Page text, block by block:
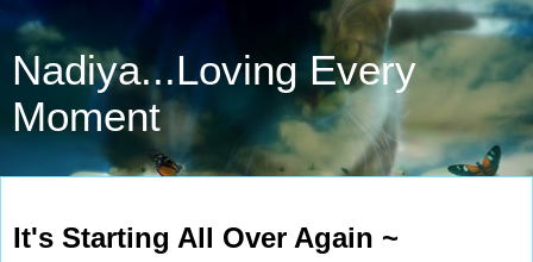
Nadiya...Loving Every
Moment
It's Starting All Over Again ~